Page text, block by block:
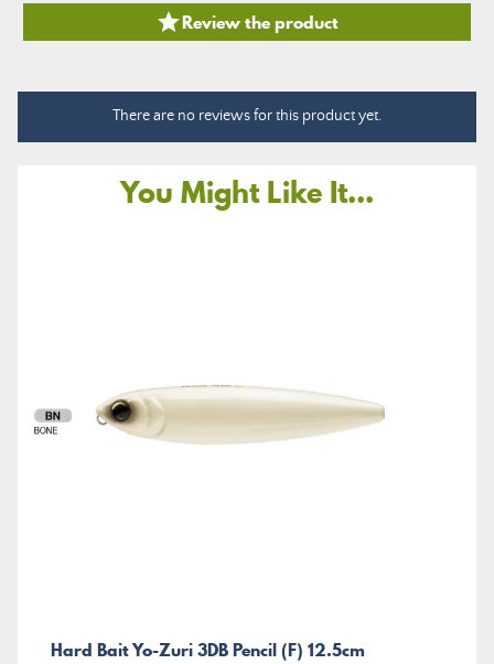
Review the product
There are no reviews for this product yet.
You Might Like It...
Hard Bait Yo-Zuri 3DB Pencil (F) 12.5cm